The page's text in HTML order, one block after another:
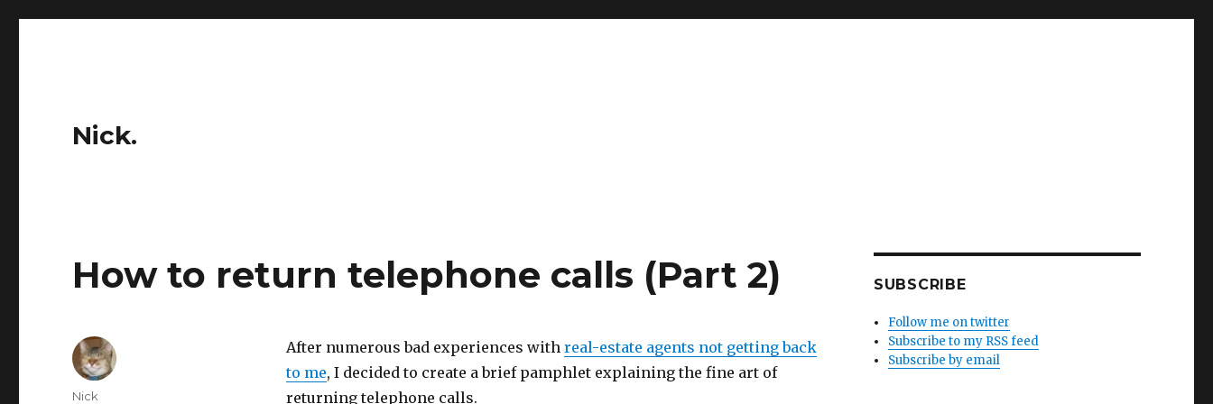
Nick.
How to return telephone calls (Part 2)
After numerous bad experiences with real-estate agents not getting back
to me, I decided to create a brief pamphlet explaining the fine art of
returning telephone calls.
Author
Nick
SUBSCRIBE
Follow me on twitter
Subscribe to my RSS feed
Subscribe by email